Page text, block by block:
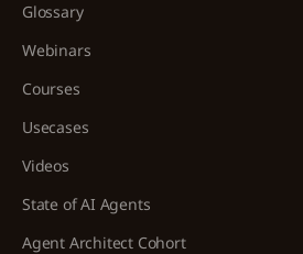
Glossary
Webinars
Courses
Usecases
Videos
State of AI Agents
Agent Architect Cohort